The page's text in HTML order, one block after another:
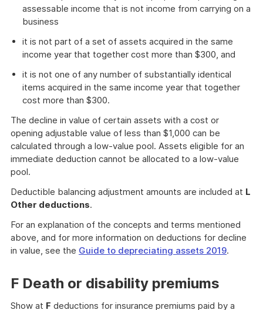
assessable income that is not income from carrying on a
business
it is not part of a set of assets acquired in the same
income year that together cost more than $300, and
it is not one of any number of substantially identical
items acquired in the same income year that together
cost more than $300.
The decline in value of certain assets with a cost or
opening adjustable value of less than $1,000 can be
calculated through a low-value pool. Assets eligible for an
immediate deduction cannot be allocated to a low-value
pool.
Deductible balancing adjustment amounts are included at L
Other deductions.
For an explanation of the concepts and terms mentioned
above, and for more information on deductions for decline
in value, see the Guide to depreciating assets 2019.
F Death or disability premiums
Show at F deductions for insurance premiums paid by a